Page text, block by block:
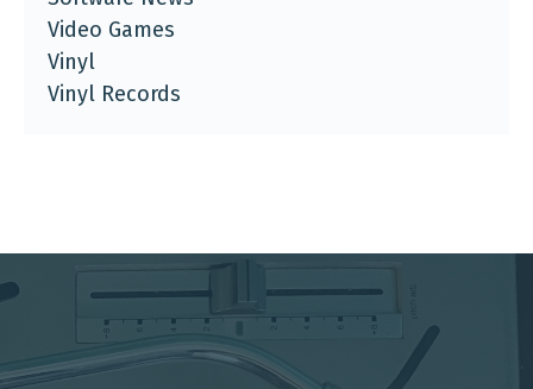
Video Games
Vinyl
Vinyl Records